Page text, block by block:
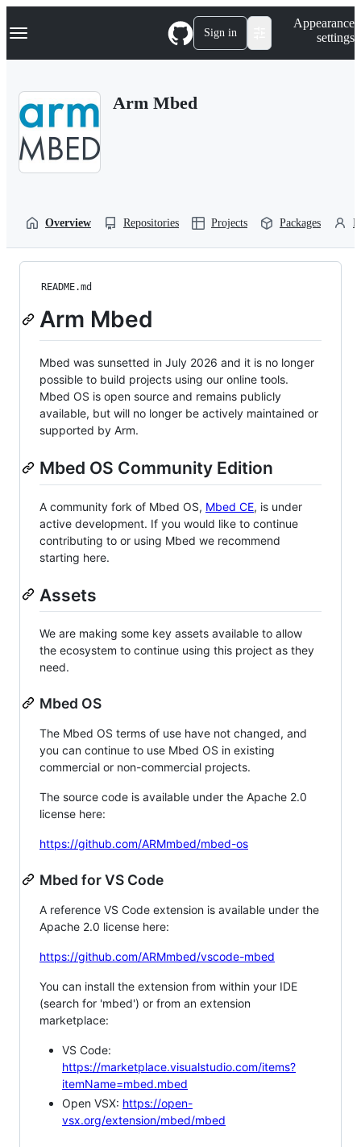
k
p
Navigation Menu Sign in
Appearance
settings
Arm Mbed
Overview Repositories Projects Packages
README.md
Arm Mbed
Mbed was sunsetted in July 2026 and it is no longer
possible to build projects using our online tools.
Mbed OS is open source and remains publicly
available, but will no longer be actively maintained or
supported by Arm.
Mbed OS Community Edition
A community fork of Mbed OS, Mbed CE, is under
active development. If you would like to continue
contributing to or using Mbed we recommend
starting here.
Assets
We are making some key assets available to allow
the ecosystem to continue using this project as they
need.
Mbed OS
The Mbed OS terms of use have not changed, and
you can continue to use Mbed OS in existing
commercial or non-commercial projects.
The source code is available under the Apache 2.0
license here:
https://github.com/ARMmbed/mbed-os
Mbed for VS Code
A reference VS Code extension is available under the
Apache 2.0 license here:
https://github.com/ARMmbed/vscode-mbed
You can install the extension from within your IDE
(search for 'mbed') or from an extension
marketplace:
VS Code:
https://marketplace.visualstudio.com/items?
itemName=mbed.mbed
Open VSX: https://open-
vsx.org/extension/mbed/mbed